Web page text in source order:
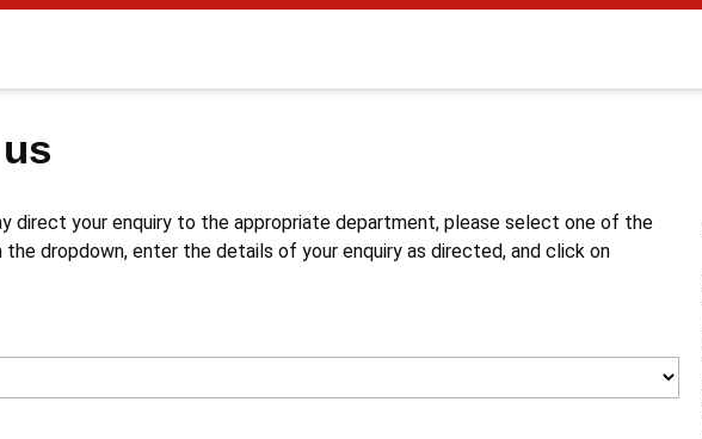
direct your enquiry to the appropriate department, please select one of the
dropdown, enter the details of your enquiry as directed, and click on